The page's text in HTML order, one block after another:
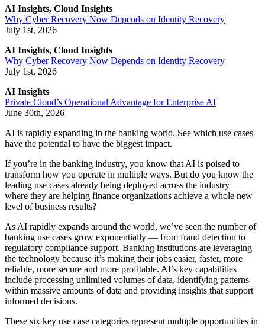
AI Insights, Cloud Insights
Why Cyber Recovery Now Depends on Identity Recovery
July 1st, 2026
AI Insights, Cloud Insights
Why Cyber Recovery Now Depends on Identity Recovery
July 1st, 2026
AI Insights
Private Cloud’s Operational Advantage for Enterprise AI
June 30th, 2026
AI is rapidly expanding in the banking world. See which use cases
have the potential to have the biggest impact.
If you’re in the banking industry, you know that AI is poised to
transform how you operate in multiple ways. But do you know the
leading use cases already being deployed across the industry —
where they are helping finance organizations achieve a whole new
level of business results?
As AI rapidly expands around the world, we’ve seen the number of
banking use cases grow exponentially — from fraud detection to
regulatory compliance support. Banking institutions are leveraging
the technology because it’s making their jobs easier, faster, more
reliable, more secure and more profitable. AI’s key capabilities
include processing unlimited volumes of data, identifying patterns
within massive amounts of data and providing insights that support
informed decisions.
These six key use case categories represent multiple opportunities in